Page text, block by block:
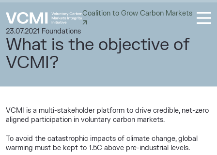
Coalition to Grow Carbon Markets
23.07.2021 Foundations
What is the objective of
VCMI?
VCMI is a multi-stakeholder platform to drive credible, net-zero
aligned participation in voluntary carbon markets.
To avoid the catastrophic impacts of climate change, global
warming must be kept to 1.5C above pre-industrial levels.